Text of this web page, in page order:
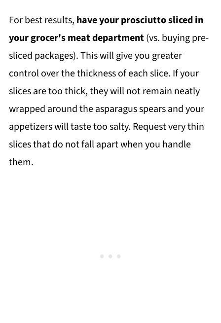
For best results, have your prosciutto sliced in
your grocer's meat department(vs. buying pre-
sliced packages). This will give you greater
control over the thickness of each slice. If your
slices are too thick, they will not remain neatly
wrapped around the asparagus spears and your
appetizers will taste too salty. Request very thin
slices that do not fall apart when you handle
them.